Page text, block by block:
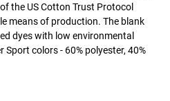
the US Cotton Trust Protocol
means of production. The blank
dyes with low environmental
colors - 60% polyester, 40%